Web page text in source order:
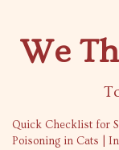
We
20% off
Quick Checklist for
Poisoning in Cats |